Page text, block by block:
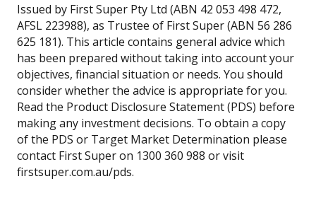
Issued by First Super Pty Ltd (ABN 42 053 498 472,
AFSL 223988), as Trustee of First Super (ABN 56 286
625 181). This article contains general advice which
has been prepared without taking into account your
objectives, financial situation or needs. You should
consider whether the advice is appropriate for you.
Read the Product Disclosure Statement (PDS) before
making any investment decisions. To obtain a copy
of the PDS or Target Market Determination please
contact First Super on 1300 360 988 or visit
firstsuper.com.au/pds.